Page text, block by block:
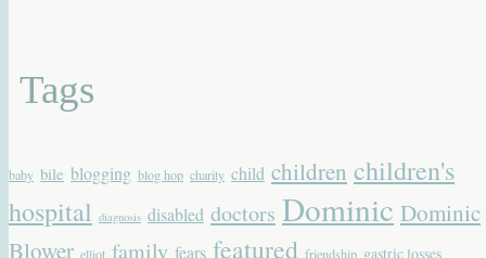
Tags
baby bile blogging blog hop charity child children children's
hospital diagnosis disabled doctors Dominic Dominic
Blower elliot family fears featured friendship gastric losses